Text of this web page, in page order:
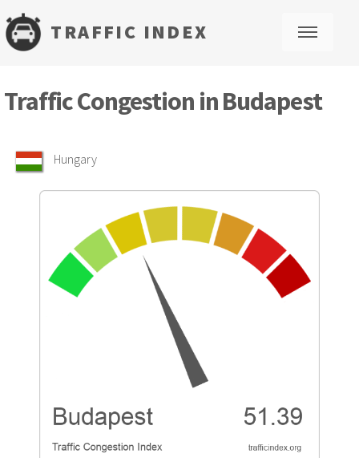
TRAFFIC INDEX
Traffic Congestion in Budapest
Hungary